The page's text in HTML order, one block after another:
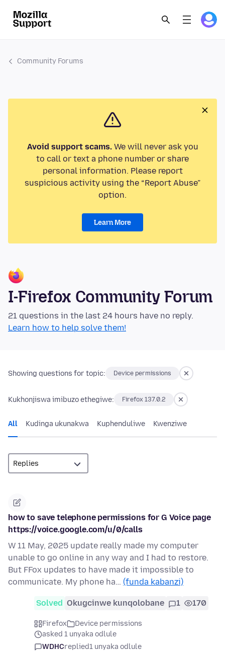
Community Forums
Avoid support scams.We will never ask you
to call or text a phone number or share
personal information. Please report
suspicious activity using the “Report Abuse”
option.
Learn More
I-Firefox Community Forum
21 questions in the last 24 hours have no reply.
Learn how to help solve them!
Showing questions for topic: Device permissions
Kukhonjiswa imibuzo ethegiwe: Firefox 137.0.2
All Kudinga ukunakwa Kuphenduliwe Kwenziwe
how to save telephone permissions for G Voice page
https://voice.google.com/u/0/calls
W 11 May, 2025 update really made my computer
unable to go online in any way and I had to restore.
But FFox updates to have made it impossible to
communicate. My phone ha… (funda kabanzi)
Solved Okugcinwe kunqolobane 1 170
Firefox
Device permissions
asked 1 unyaka odlule
WDHCreplied1 unyaka odlule